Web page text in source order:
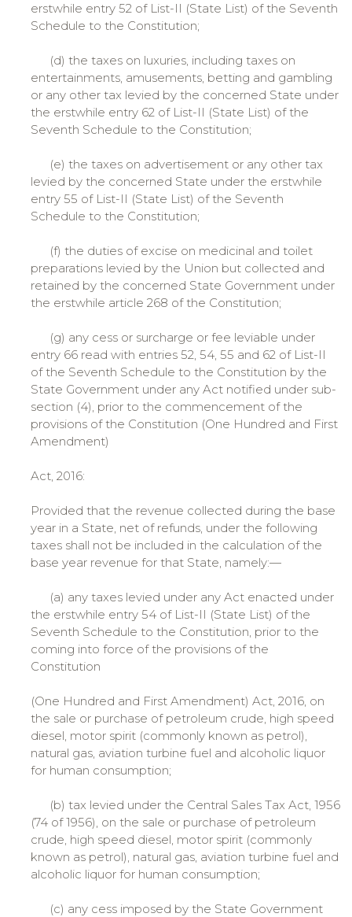
erstwhile entry 52 of List-II (State List) of the Seventh
Schedule to the Constitution;
(d) the taxes on luxuries, including taxes on
entertainments, amusements, betting and gambling
or any other tax levied by the concerned State under
the erstwhile entry 62 of List-II (State List) of the
Seventh Schedule to the Constitution;
(e) the taxes on advertisement or any other tax
levied by the concerned State under the erstwhile
entry 55 of List-II (State List) of the Seventh
Schedule to the Constitution;
(f) the duties of excise on medicinal and toilet
preparations levied by the Union but collected and
retained by the concerned State Government under
the erstwhile article 268 of the Constitution;
(g) any cess or surcharge or fee leviable under
entry 66 read with entries 52, 54, 55 and 62 of List-II
of the Seventh Schedule to the Constitution by the
State Government under any Act notified under sub-
section (4), prior to the commencement of the
provisions of the Constitution (One Hundred and First
Amendment)
Act, 2016:
Provided that the revenue collected during the base
year in a State, net of refunds, under the following
taxes shall not be included in the calculation of the
base year revenue for that State, namely:—
(a) any taxes levied under any Act enacted under
the erstwhile entry 54 of List-II (State List) of the
Seventh Schedule to the Constitution, prior to the
coming into force of the provisions of the
Constitution
(One Hundred and First Amendment) Act, 2016, on
the sale or purchase of petroleum crude, high speed
diesel, motor spirit (commonly known as petrol),
natural gas, aviation turbine fuel and alcoholic liquor
for human consumption;
(b) tax levied under the Central Sales Tax Act, 1956
(74 of 1956), on the sale or purchase of petroleum
crude, high speed diesel, motor spirit (commonly
known as petrol), natural gas, aviation turbine fuel and
alcoholic liquor for human consumption;
(c) any cess imposed by the State Government